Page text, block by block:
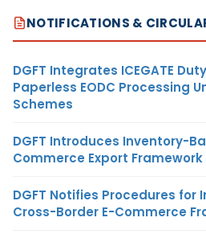
NOTIFICATIONS &
DGFT Integrates ICEGATE
Paperless EODC Processing
Schemes
DGFT Introduces Inventory-
Commerce Export Framework
DGFT Notifies Procedures for
Cross-Border E-Commerce